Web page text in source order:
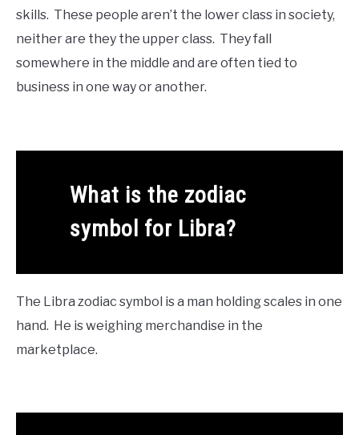
skills. These people aren’t the lower class in society,
neither are they the upper class. They fall
somewhere in the middle and are often tied to
business in one way or another.
What is the zodiac
symbol for Libra?
The Libra zodiac symbol is a man holding scales in one
hand. He is weighing merchandise in the
marketplace.